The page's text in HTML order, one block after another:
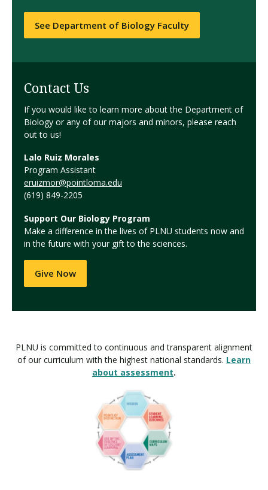
See Department of Biology Faculty
Contact Us
If you would like to learn more about the Department of
Biology or any of our majors and minors, please reach
out to us!
Lalo Ruiz Morales
Program Assistant
eruizmor@pointloma.edu
(619) 849-2205
Support Our Biology Program
Make a difference in the lives of PLNU students now and
in the future with your gift to the sciences.
Give Now
PLNU is committed to continuous and transparent alignment
of our curriculum with the highest national standards. Learn
about assessment.